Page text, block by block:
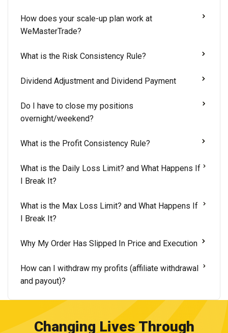
How does your scale-up plan work at
WeMasterTrade?
What is the Risk Consistency Rule?
Dividend Adjustment and Dividend Payment
Do I have to close my positions
overnight/weekend?
What is the Profit Consistency Rule?
What is the Daily Loss Limit? and What Happens If
I Break It?
What is the Max Loss Limit? and What Happens If
I Break It?
Why My Order Has Slipped In Price and Execution
How can I withdraw my profits (affiliate withdrawal
and payout)?
Changing Lives Through